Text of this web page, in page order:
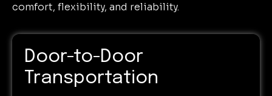
comfort, flexibility, and reliability.
Door-to-Door
Transportation